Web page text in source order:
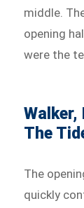
middle.
opening
were the
Walker,
The
The
quickly